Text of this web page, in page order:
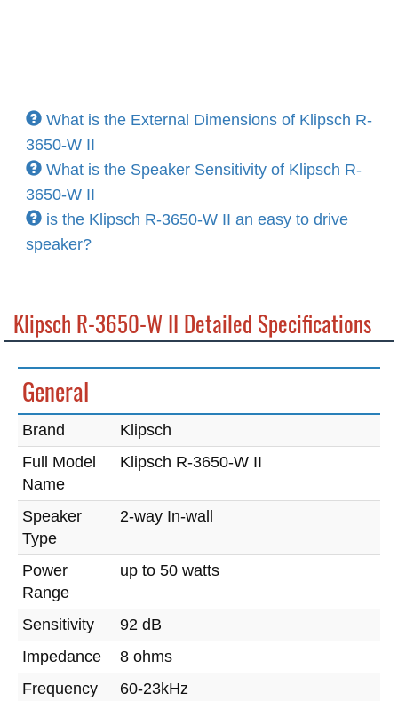
What is the External Dimensions of Klipsch R-
3650-W II
What is the Speaker Sensitivity of Klipsch R-
3650-W II
is the Klipsch R-3650-W II an easy to drive
speaker?
Klipsch R-3650-W II Detailed Specifications
General
Brand
Klipsch
Full Model
Name
Klipsch R-3650-W II
Speaker
Type
2-way In-wall
Power
Range
up to 50 watts
Sensitivity
92 dB
Impedance
8 ohms
Frequency
60-23kHz